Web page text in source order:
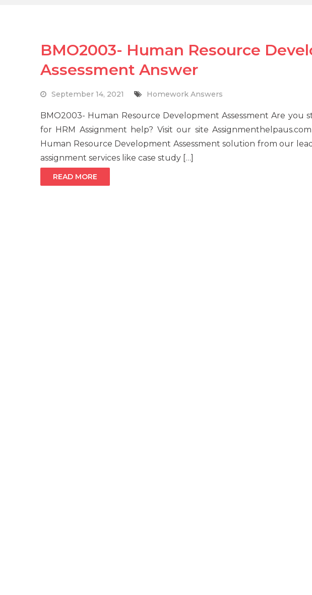
BMO2003- Human Resource
Assessment Answer
September 14, 2021 Homework Answers
BMO2003- Human Resource Development Assessment Are you
for HRM Assignment help? Visit our site
Human Resource Development Assessment solution from our
assignment services like case study […]
READ MORE